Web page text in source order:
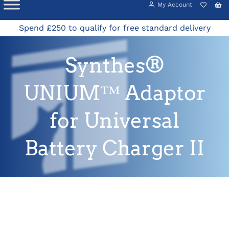
My Account
Spend £250 to qualify for free standard delivery
Synthes®
UNIUM™ Adaptor
for Universal
Battery Charger II